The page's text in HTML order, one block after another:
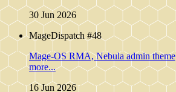
30 Jun 2026
MageDispatch #48
Mage-OS RMA, Nebula admin
more...
16 Jun 2026